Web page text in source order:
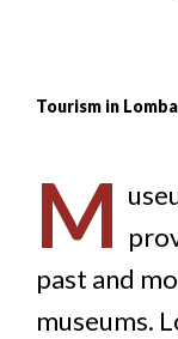
Tourism in
M
past and
museums.